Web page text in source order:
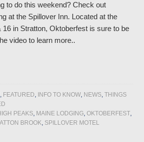
to do this weekend? Check out
at the Spillover Inn. Located at the
16 in Stratton, Oktoberfest is sure to be
video to learn more..
, FEATURED, INFO TO KNOW, NEWS,THINGS
PEAKS, MAINE LODGING,OKTOBERFEST,
BROOK, SPILLOVER MOTEL